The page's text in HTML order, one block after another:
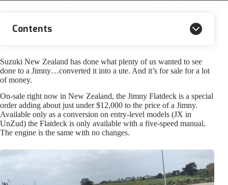
Contents
Suzuki New Zealand has done what plenty of us wanted to see
done to a Jimny…converted it into a ute. And it’s for sale for a lot
of money.
On-sale right now in New Zealand, the Jimny Flatdeck is a special
order adding about just under $12,000 to the price of a Jimny.
Available only as a conversion on entry-level models (JX in
UnZud) the Flatdeck is only available with a five-speed manual.
The engine is the same with no changes.